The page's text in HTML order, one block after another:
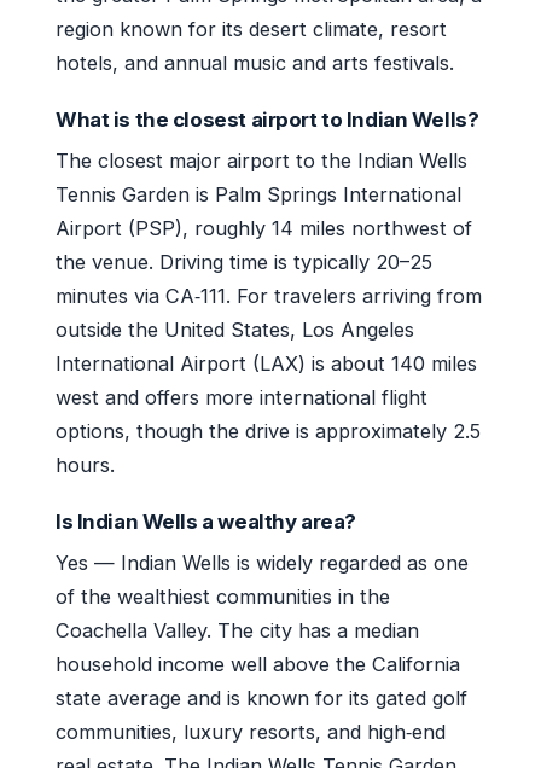
region known for its desert climate, resort
hotels, and annual music and arts festivals.
What is the closest airport to Indian Wells?
The closest major airport to the Indian Wells
Tennis Garden is Palm Springs International
Airport (PSP), roughly 14 miles northwest of
the venue. Driving time is typically 20–25
minutes via CA‑111. For travelers arriving from
outside the United States, Los Angeles
International Airport (LAX) is about 140 miles
west and offers more international flight
options, though the drive is approximately 2.5
hours.
Is Indian Wells a wealthy area?
Yes — Indian Wells is widely regarded as one
of the wealthiest communities in the
Coachella Valley. The city has a median
household income well above the California
state average and is known for its gated golf
communities, luxury resorts, and high‑end